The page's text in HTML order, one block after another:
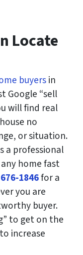
Locate
buyersin
Google “sell
will find real
no
or situation.
a professional
home fast
1846for a
you are
buyer.
to get on the
increase